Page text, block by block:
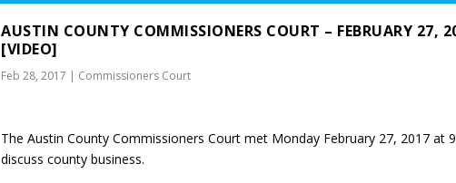
AUSTIN COUNTY COMMISSIONERS COURT – FEBRUARY 27,
[VIDEO]
Feb 28, 2017 | Commissioners Court
The Austin County Commissioners Court met Monday February 27, 2017 at
discuss county business.